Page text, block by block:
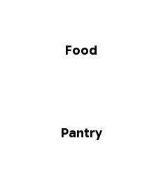
Food
Pantry